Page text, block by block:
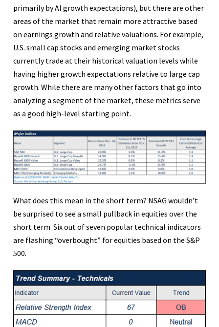
primarily by AI growth expectations), but there are other
areas of the market that remain more attractive based
on earnings growth and relative valuations. For example,
U.S. small cap stocks and emerging market stocks
currently trade at their historical valuation levels while
having higher growth expectations relative to large cap
growth. While there are many other factors that go into
analyzing a segment of the market, these metrics serve
as a good high-level starting point.
What does this mean in the short term? NSAG wouldn’t
be surprised to see a small pullback in equities over the
short term. Six out of seven popular technical indicators
are flashing “overbought” for equities based on the S&P
500.